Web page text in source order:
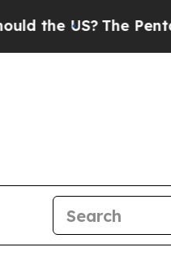
The Pentagon Is